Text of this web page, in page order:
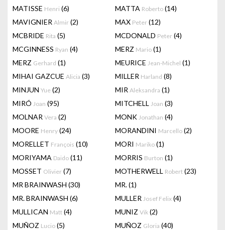
MATISSE Henri (6) MATTA Roberto (14)
MAVIGNIER Almir (2) MAX Peter (12)
MCBRIDE Rita (5) MCDONALD Peter (4)
MCGINNESS Ryan (4) MERZ Mario (1)
MERZ Gerhard (1) MEURICE Jean-Michel (1)
MIHAI GAZCUE Alicia (3) MILLER Harland (8)
MINJUN Yue (2) MIR Aleksandra (1)
MIRÓ Joan (95) MITCHELL Joan (3)
MOLNAR Vera (2) MONK Jonathan (4)
MOORE Henry (24) MORANDINI Marcello (2)
MORELLET François (10) MORI Mariko (1)
MORIYAMA Daido (11) MORRIS Burton (1)
MOSSET Olivier (7) MOTHERWELL Robert (23)
MR BRAINWASH (30) MR.(1)
MR. BRAINWASH (6) MULLER Josef Felix (4)
MULLICAN Matt (4) MUNIZ Vik (2)
MUÑOZ Lucio (5) MUÑOZ Gloria (40)